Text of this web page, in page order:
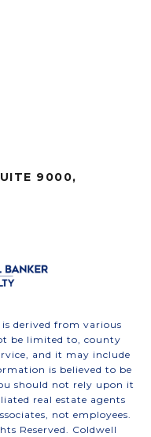
9000,
derived from various
be limited to, county
and it may include
is believed to be
should not rely upon it
real estate agents
not employees.
Reserved. Coldwell